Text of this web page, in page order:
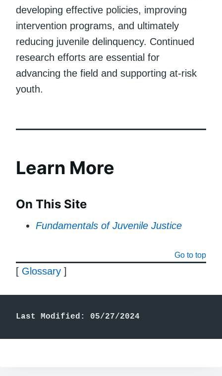
developing effective policies, improving
intervention programs, and ultimately
reducing juvenile delinquency. Continued
research efforts are essential for
advancing the field and supporting at-risk
youth.
Learn More
On This Site
Fundamentals of Juvenile Justice
Go to top
[ Glossary ]
Last Modified: 05/27/2024